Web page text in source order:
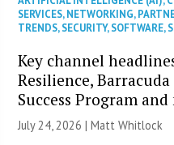
SERVICES,NETWORKING,
TRENDS,SECURITY,SOFTWARE,
Key channel
Resilience,
Success Program and
July 24, 2026 |Matt Whitlock